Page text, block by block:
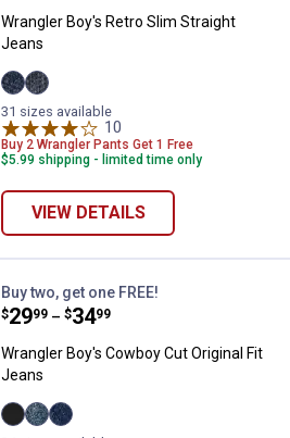
Wrangler Boy's Retro Slim Straight
Jeans
Bozeman
variant
Jerome
variant
31 sizes available
10
Buy 2 Wrangler Pants Get 1 Free
$5.99 shipping - limited time only
VIEW DETAILS
Wrangler Boy's Cowboy Cut
Buy two, get one FREE!
Price range:
$29
. 99 –
to $34
. 99
Wrangler Boy's Cowboy Cut Original Fit
Jeans
Overdyed
SubtlePrewashed